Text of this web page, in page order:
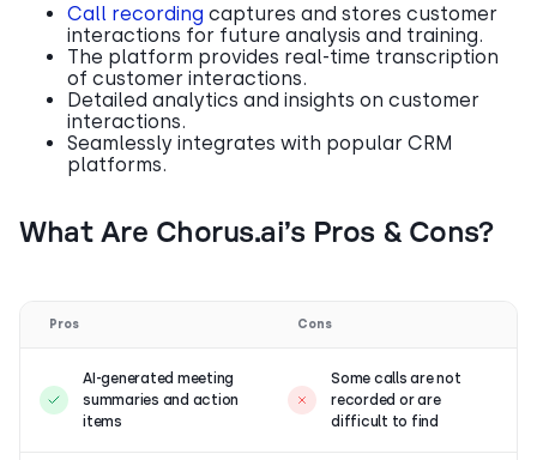
Call recording captures and stores customer
interactions for future analysis and training.
The platform provides real-time transcription
of customer interactions.
Detailed analytics and insights on customer
interactions.
Seamlessly integrates with popular CRM
platforms.
What Are Chorus.ai’s Pros & Cons?
Pros Cons
AI-generated meeting
summaries and action
items
Some calls are not
recorded or are
difficult to find